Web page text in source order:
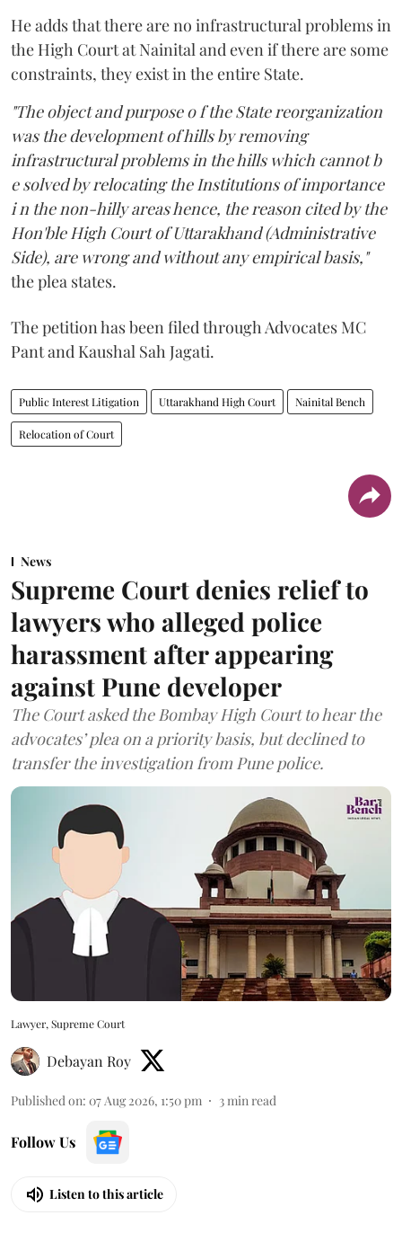
He adds that there are no infrastructural problems in
the High Court at Nainital and even if there are some
constraints, they exist in the entire State.
"The object and purpose o f the State reorganization
was the development of hills by removing
infrastructural problems in the hills which cannot b
e solved by relocating the Institutions of importance
i n the non-hilly areas hence, the reason cited by the
Hon'ble High Court of Uttarakhand (Administrative
Side), are wrong and without any empirical basis,"
the plea states.
The petition has been filed through Advocates MC
Pant and Kaushal Sah Jagati.
Public Interest Litigation Uttarakhand High Court Nainital Bench
Relocation of Court
News
Supreme Court denies relief to
lawyers who alleged police
harassment after appearing
against Pune developer
The Court asked the Bombay High Court to hear the
advocates’ plea on a priority basis, but declined to
transfer the investigation from Pune police.
Lawyer, Supreme Court
Debayan Roy
Published on: 07 Aug 2026, 1:50 pm 3min read
Follow Us
Listen to this article